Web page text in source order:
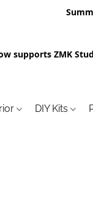
supports ZMK
DIY Kits